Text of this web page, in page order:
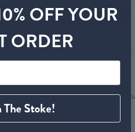
Write A Review
technology fights bacteria and
OFF YOUR
ORDER
The Stoke!